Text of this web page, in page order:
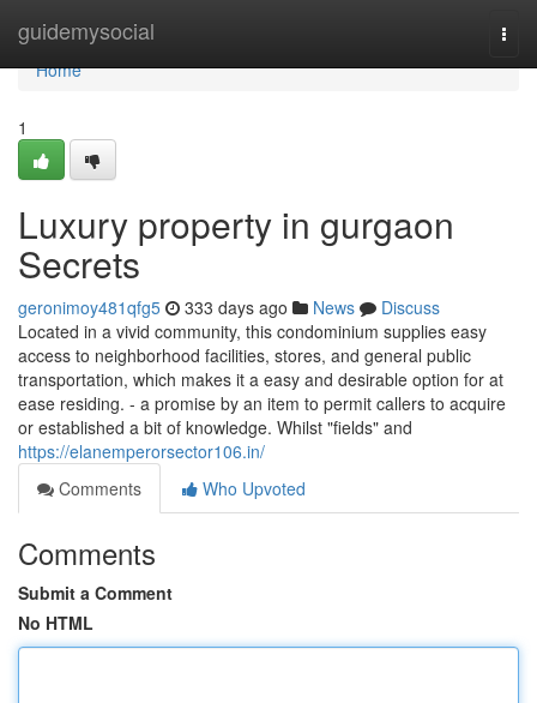
guidemysocial
Home
Home
1
Luxury property in gurgaon
Secrets
geronimoy481qfg5 333 days ago News
Discuss
Located in a vivid community, this condominium supplies easy
access to neighborhood facilities, stores, and general public
transportation, which makes it a easy and desirable option for at
ease residing. - a promise by an item to permit callers to acquire
or established a bit of knowledge. Whilst "fields" and
https://elanemperorsector106.in/
Comments
Who Upvoted
Comments
Submit a Comment
No HTML